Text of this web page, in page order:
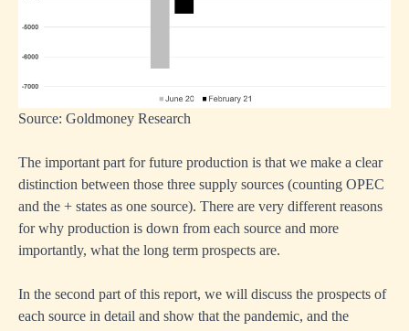
Source: Goldmoney Research
The important part for future production is that we make a clear
distinction between those three supply sources (counting OPEC
and the + states as one source). There are very different reasons
for why production is down from each source and more
importantly, what the long term prospects are.
In the second part of this report, we will discuss the prospects of
each source in detail and show that the pandemic, and the